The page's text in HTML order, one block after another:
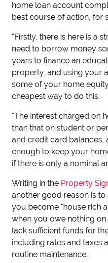
home loan account
best course of action, for
"Firstly, there is here is a
need to borrow money
years to finance an
property, and using your
some of your home
cheapest way to do this.
"The interest charged on
than that on student or
and credit card balances,
enough to keep your
if there is only a nominal
Writing in the Property
another good reason is
you become "house rich
when you owe nothing
lack sufficient funds for
including rates and taxes
routine maintenance.